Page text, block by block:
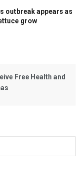
outbreak appears as
grow
Free Health and